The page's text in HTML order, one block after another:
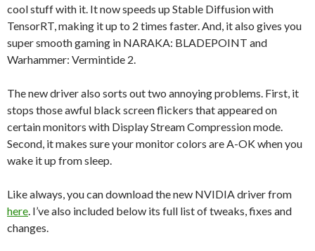
cool stuff with it. It now speeds up Stable Diffusion with
TensorRT, making it up to 2 times faster. And, it also gives you
super smooth gaming in NARAKA: BLADEPOINT and
Warhammer: Vermintide 2.
The new driver also sorts out two annoying problems. First, it
stops those awful black screen flickers that appeared on
certain monitors with Display Stream Compression mode.
Second, it makes sure your monitor colors are A-OK when you
wake it up from sleep.
Like always, you can download the new NVIDIA driver from
here . I’ve also included below its full list of tweaks, fixes and
changes.